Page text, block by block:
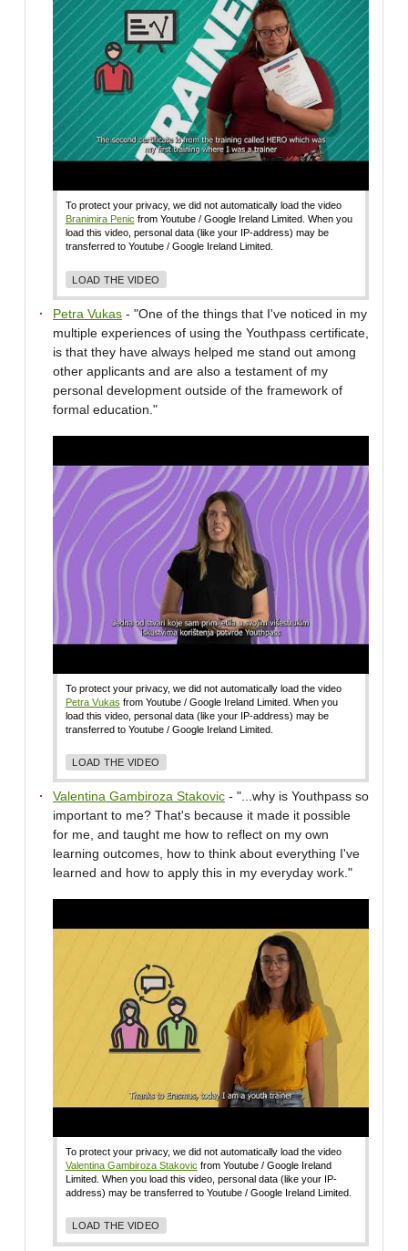
To protect your privacy, we did not automatically load the video
Branimira Penic from Youtube / Google Ireland Limited. When you
load this video, personal data (like your IP-address) may be
transferred to Youtube / Google Ireland Limited.
LOAD THE VIDEO
Petra Vukas - "One of the things that I've noticed in my
multiple experiences of using the Youthpass certificate,
is that they have always helped me stand out among
other applicants and are also a testament of my
personal development outside of the framework of
formal education."
To protect your privacy, we did not automatically load the video
Petra Vukas from Youtube / Google Ireland Limited. When you
load this video, personal data (like your IP-address) may be
transferred to Youtube / Google Ireland Limited.
LOAD THE VIDEO
Valentina Gambiroza Stakovic - "...why is Youthpass so
important to me? That's because it made it possible
for me, and taught me how to reflect on my own
learning outcomes, how to think about everything I've
learned and how to apply this in my everyday work."
To protect your privacy, we did not automatically load the video
Valentina Gambiroza Stakovic from Youtube / Google Ireland
Limited. When you load this video, personal data (like your IP-
address) may be transferred to Youtube / Google Ireland Limited.
LOAD THE VIDEO